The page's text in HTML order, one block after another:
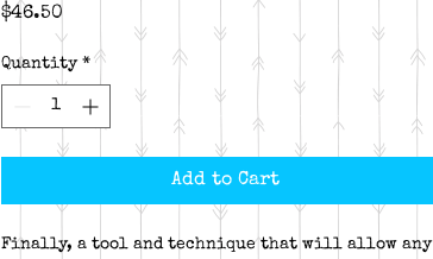
$46.50
Quantity *
Add to Cart
Finally, a tool and technique that will allow any